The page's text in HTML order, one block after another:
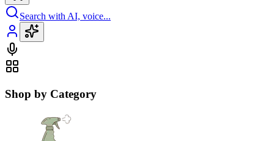
Search with AI, voice...
Shop by Category